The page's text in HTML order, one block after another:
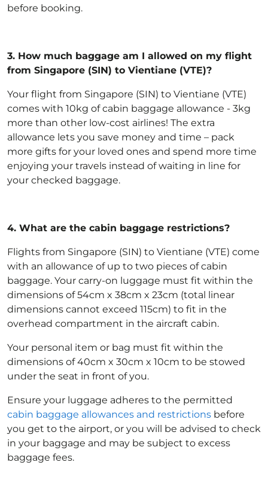
before booking.
3. How much baggage am I allowed on my flight
from Singapore (SIN) to Vientiane (VTE)?
Your flight from Singapore (SIN) to Vientiane (VTE)
comes with 10kg ofcabin baggage allowance - 3kg
more than other low-cost airlines! The extra
allowance lets you save money and time – pack
more gifts for your loved ones and spend more time
enjoying your travels instead of waiting in line for
your checked baggage.
4. What are the cabin baggage restrictions?
Flights from Singapore (SIN) to Vientiane (VTE) come
with an allowance of up to two pieces of cabin
baggage. Your carry-on luggage must fit within the
dimensions of 54cm x 38cm x 23cm (total linear
dimensions cannot exceed 115cm) to fit in the
overhead compartment in the aircraft cabin.
Your personal item or bag must fit within the
dimensions of 40cm x 30cm x 10cm to be stowed
under the seat in front of you.
Ensure your luggage adheres to the permitted
cabin baggage allowances and restrictions before
you get to the airport, or you will be advised to check
in your baggage and may be subject to excess
baggage fees.